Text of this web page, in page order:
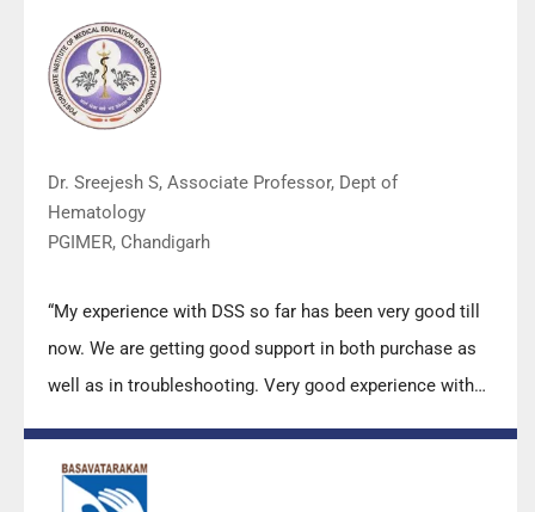
best. Keep it up!”
Dr. Sreejesh S, Associate Professor, Dept of
Hematology
PGIMER, Chandigarh
“My experience with DSS so far has been very good till
now. We are getting good support in both purchase as
well as in troubleshooting. Very good experience with
DSS team.”